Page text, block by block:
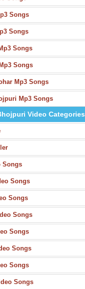
Songs
Songs
Songs
Songs
Mp3 Songs
Mp3 Songs
Video Categories
Songs
Songs
Songs
Songs
Songs
Songs
Songs
Songs